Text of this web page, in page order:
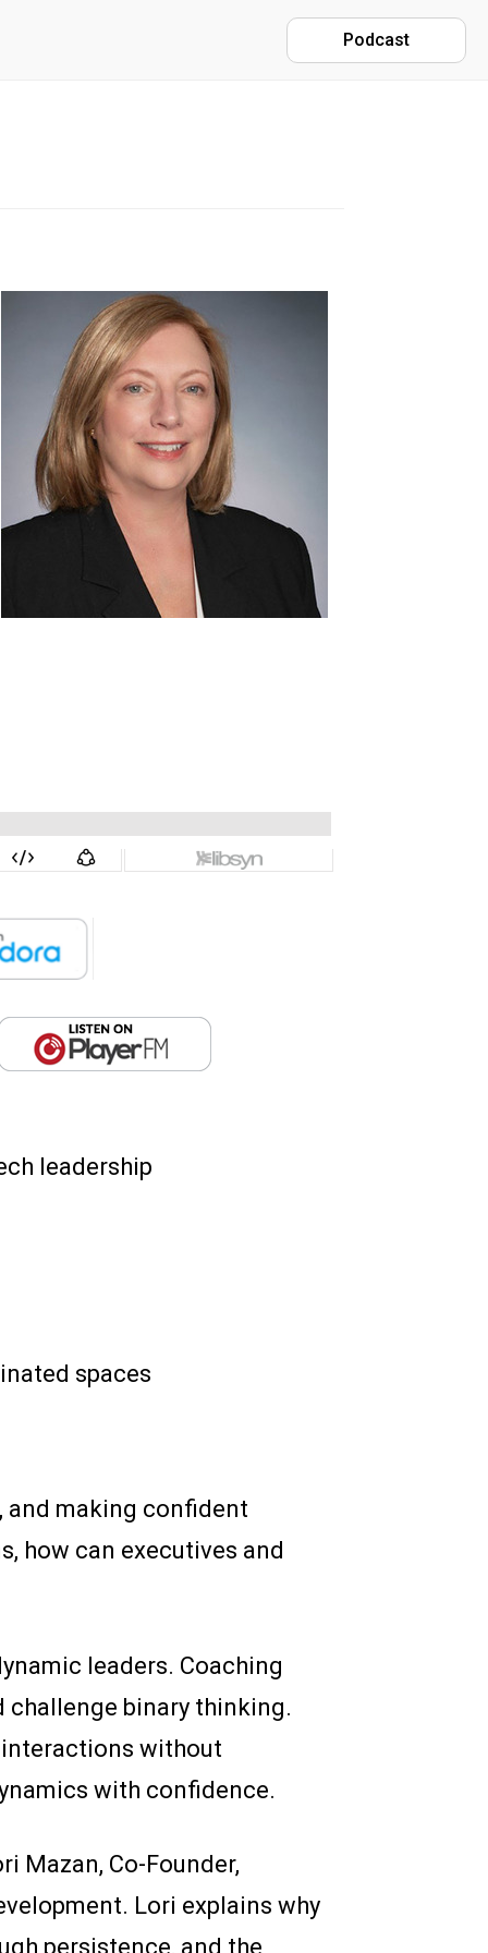
Podcast
leadership
spaces
and making confident
how can executives and
leaders. Coaching
challenge binary thinking.
without
with confidence.
Mazan, Co-Founder,
Lori explains why
persistence, and the